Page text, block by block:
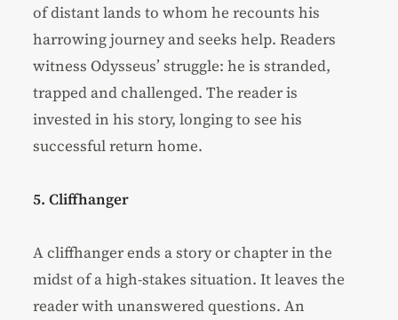
of distant lands to whom he recounts his
harrowing journey and seeks help. Readers
witness Odysseus’ struggle: he is stranded,
trapped and challenged. The reader is
invested in his story, longing to see his
successful return home.
5. Cliffhanger
A cliffhanger ends a story or chapter in the
midst of a high-stakes situation. It leaves the
reader with unanswered questions. An